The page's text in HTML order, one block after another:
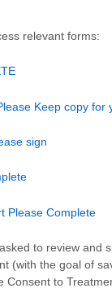
relevant forms:
Keep copy for
sign
Please Complete
to review and
(with the goal of
to